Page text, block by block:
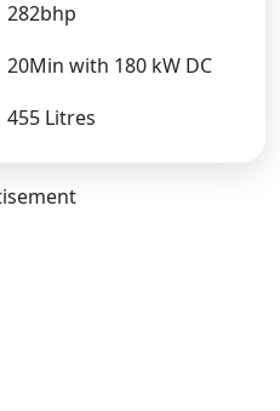
282bhp
20Min with 180 kW DC
455 Litres